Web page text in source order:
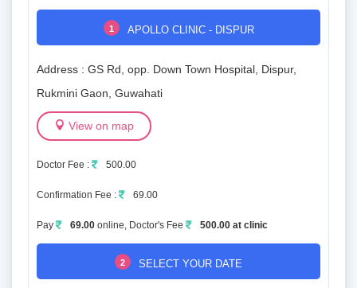
1 APOLLO CLINIC - DISPUR
Address : GS Rd, opp. Down Town Hospital, Dispur,
Rukmini Gaon, Guwahati
View on map
Doctor Fee : 500.00
Confirmation Fee : 69.00
Pay 69.00 online, Doctor's Fee 500.00 at clinic
2 SELECT YOUR DATE